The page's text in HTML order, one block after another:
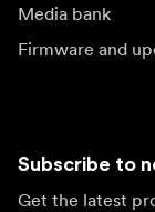
Media bank
Firmware and
Subscribe to
Get the latest